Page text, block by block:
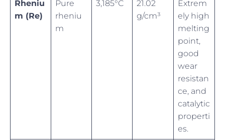
Rheniu
m (Re)
Pure
rheniu
m
3,185°C
21.02
g/cm³
Extrem
ely high
melting
point,
good
wear
resistan
ce, and
catalytic
properti
es.